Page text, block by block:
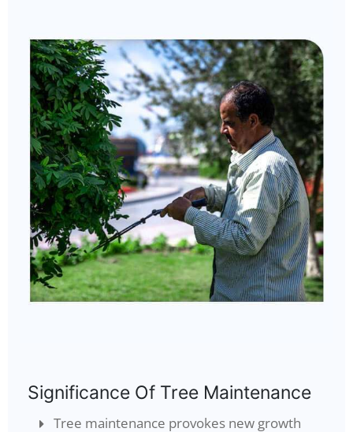
Significance Of Tree Maintenance
Tree maintenance provokes new growth